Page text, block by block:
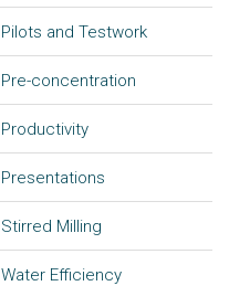
Pilots and Testwork
Pre-concentration
Productivity
Presentations
Stirred Milling
Water Efficiency